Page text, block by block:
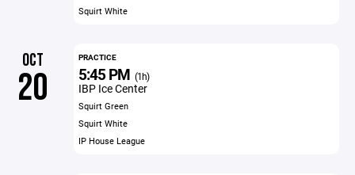
Squirt White
OCT
20
PRACTICE
5:45 PM (1h)
IBP Ice Center
Squirt Green
Squirt White
IP House League